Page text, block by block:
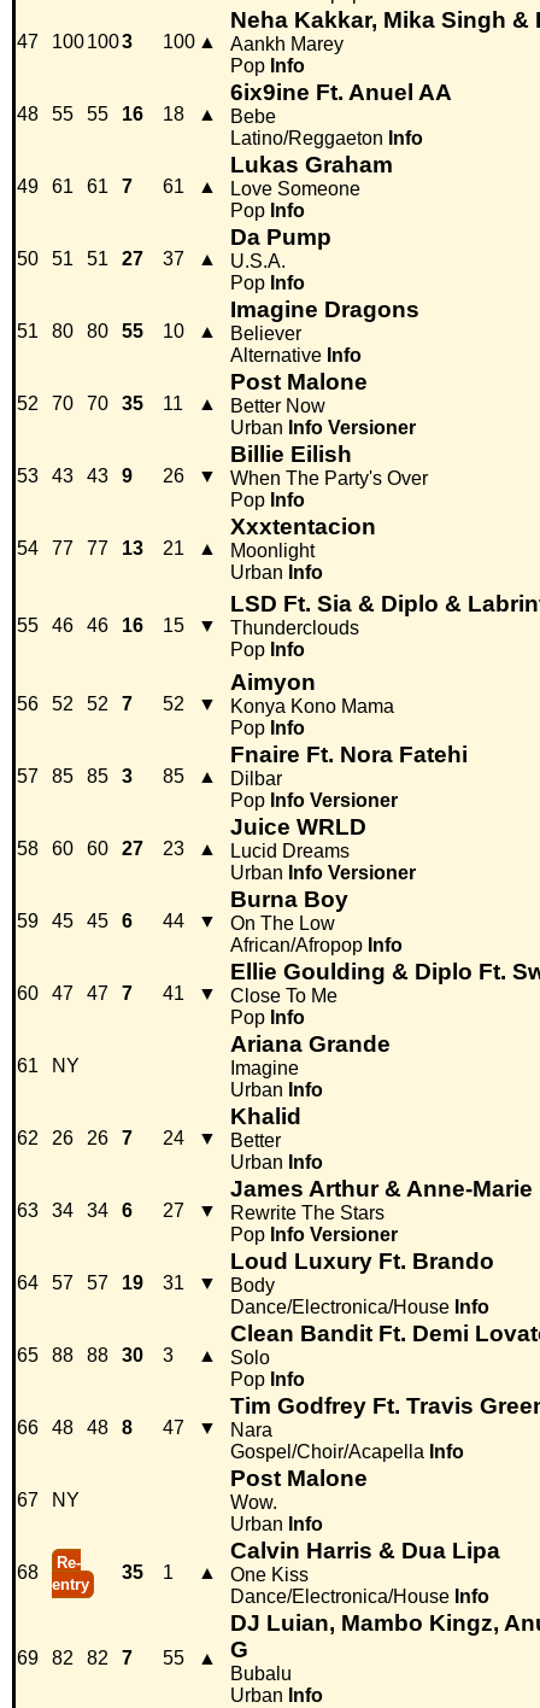
47 1001003 100 ▲
Neha Kakkar, Mika Singh &
Aankh Marey
Pop Info
48 55 55 16 18 ▲
6ix9ine Ft. Anuel AA
Bebe
Latino/Reggaeton Info
49 61 61 7 61 ▲
Lukas Graham
Love Someone
Pop Info
50 51 51 27 37 ▲
Da Pump
U.S.A.
Pop Info
51 80 80 55 10 ▲
Imagine Dragons
Believer
Alternative Info
52 70 70 35 11 ▲
Post Malone
Better Now
Urban Info Versioner
53 43 43 9 26 ▼
Billie Eilish
When The Party's Over
Pop Info
54 77 77 13 21 ▲
Xxxtentacion
Moonlight
Urban Info
55 46 46 16 15 ▼
LSD Ft. Sia & Diplo &
Thunderclouds
Pop Info
56 52 52 7 52 ▼
Aimyon
Konya Kono Mama
Pop Info
57 85 85 3 85 ▲
Fnaire Ft. Nora Fatehi
Dilbar
Pop Info Versioner
58 60 60 27 23 ▲
Juice WRLD
Lucid Dreams
Urban Info Versioner
59 45 45 6 44 ▼
Burna Boy
On The Low
African/Afropop Info
60 47 47 7 41 ▼
Ellie Goulding & Diplo Ft.
Close To Me
Pop Info
61 NY
Ariana Grande
Imagine
Urban Info
62 26 26 7 24 ▼
Khalid
Better
Urban Info
63 34 34 6 27 ▼
James Arthur & Anne-Marie
Rewrite The Stars
Pop Info Versioner
64 57 57 19 31 ▼
Loud Luxury Ft. Brando
Body
Dance/Electronica/House Info
65 88 88 30 3 ▲
Clean Bandit Ft. Demi
Solo
Pop Info
66 48 48 8 47 ▼
Tim Godfrey Ft. Travis
Nara
Gospel/Choir/Acapella Info
67 NY
Post Malone
Wow.
Urban Info
68
Re-
entry
35 1 ▲
Calvin Harris & Dua Lipa
One Kiss
Dance/Electronica/House Info
69 82 82 7 55 ▲
DJ Luian, Mambo Kingz,
G
Bubalu
Urban Info